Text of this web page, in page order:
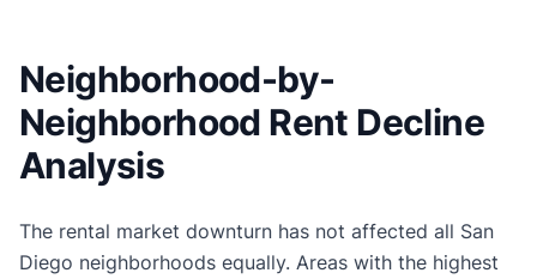
Neighborhood-by-
Neighborhood Rent Decline
Analysis
The rental market downturn has not affected all San
Diego neighborhoods equally. Areas with the highest